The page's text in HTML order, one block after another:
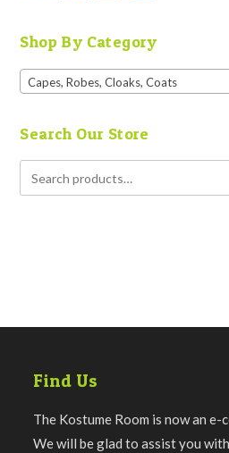
Shop By Category
Capes, Robes, Cloaks, Coats
Search Our Store
Find Us
The Kostume Room is now an e-
We will be glad to assist you